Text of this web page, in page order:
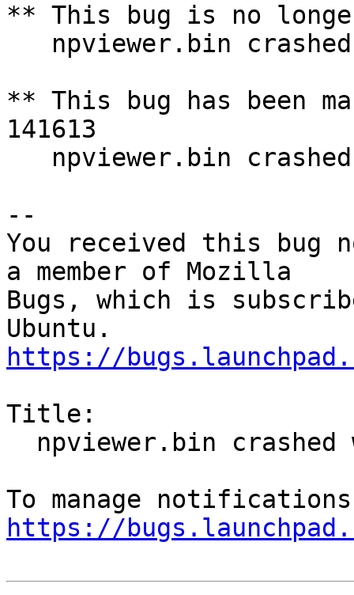
** This bug is no
** This bug has been
141613
--
You received this bug
a member of Mozilla
Bugs, which is
https://
Title:
https://